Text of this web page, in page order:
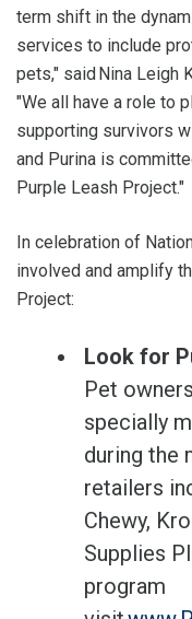
term shift in the
services to include
pets," said Nina Leigh
"We all have a role to
supporting survivors
and Purina is
Purple Leash Project."
In celebration of
involved and amplify
Project:
Look for
Pet
specially
during the
retailers
Chewy,
Supplies
program